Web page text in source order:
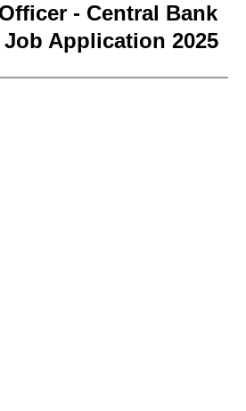
- Central Bank
Application 2025